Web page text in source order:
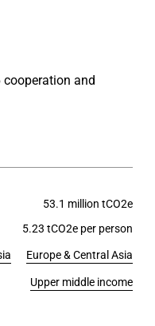
and
53.1 million tCO2e
5.23 tCO2e per person
Europe & Central Asia
Upper middle income